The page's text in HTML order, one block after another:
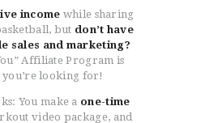
income while sharing
but don’t have
sales and marketing?
Affiliate Program is
you’re looking for!
You make a one-time
video package, and